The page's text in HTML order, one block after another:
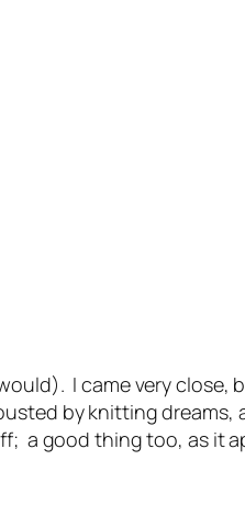
I came very close,
by knitting dreams,
a good thing too, as it